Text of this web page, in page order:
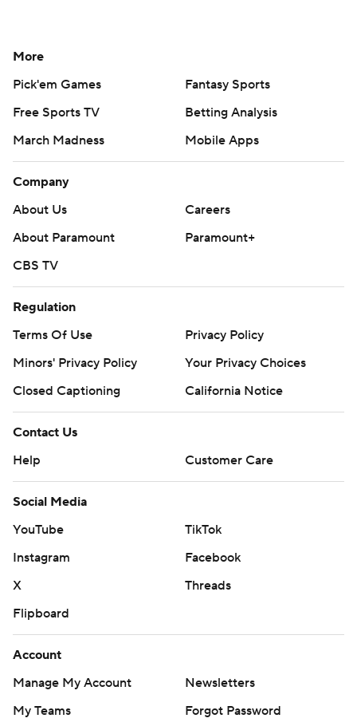
More
Pick'em Games
Fantasy Sports
Free Sports TV
Betting Analysis
March Madness
Mobile Apps
Company
About Us
Careers
About Paramount
Paramount+
CBS TV
Regulation
Terms Of Use
Privacy Policy
Minors' Privacy Policy
Your Privacy Choices
Closed Captioning
California Notice
Contact Us
Help
Customer Care
Social Media
YouTube
TikTok
Instagram
Facebook
X
Threads
Flipboard
Account
Manage My Account
Newsletters
My Teams
Forgot Password